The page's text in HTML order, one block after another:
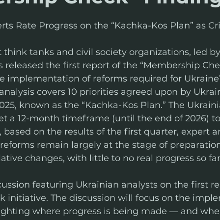
Rate Progress on the “Kachka-Kos Plan” as
think tanks and civil society organizations, led
released the first report of the “Membership
implementation of reforms required for
covers 10 priorities agreed upon by
known as the “Kachka-Kos Plan.” The
a 12-month timeframe (until the end of 2026)
based on the results of the first quarter, expert
remain largely at the stage of
changes, with little to no real progress so
featuring Ukrainian analysts on the first
initiative. The discussion will focus on the
where progress is being made — and